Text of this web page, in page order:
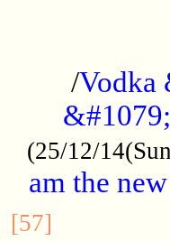
/Vodka
(25/12/
am the
[57]